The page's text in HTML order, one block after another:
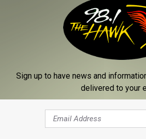
Sign up to have news and
delivered to your